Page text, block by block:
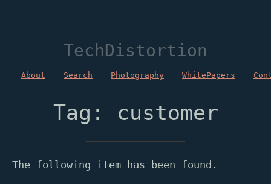
TechDistortion
About Search Photography WhitePapers
Tag: customer
The following item has been found.